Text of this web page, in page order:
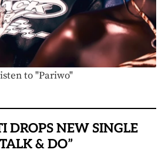
to "Pariwo"
DROPS NEW SINGLE
& DO”